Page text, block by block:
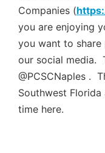
Companies (
you are enjoying
you want to
our social media.
@PCSCNaples .
Southwest
time here.